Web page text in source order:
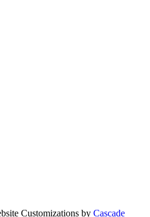
Customizations by Cascade